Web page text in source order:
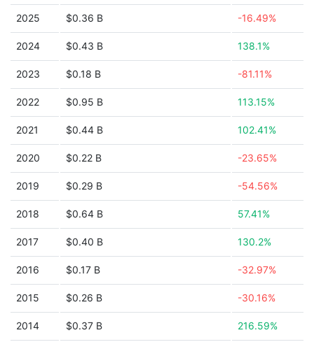
2025 $0.36 B -16.49%
2024 $0.43 B 138.1%
2023 $0.18 B -81.11%
2022 $0.95 B 113.15%
2021 $0.44 B 102.41%
2020 $0.22 B -23.65%
2019 $0.29 B -54.56%
2018 $0.64 B 57.41%
2017 $0.40 B 130.2%
2016 $0.17 B -32.97%
2015 $0.26 B -30.16%
2014 $0.37 B 216.59%